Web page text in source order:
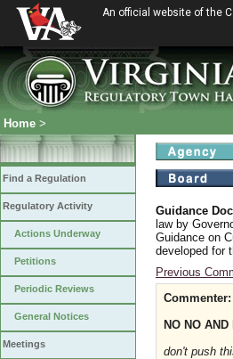
An official website of the
Home >
Find a Regulation
Regulatory Activity
Actions Underway
Petitions
Periodic Reviews
General Notices
Meetings
Guidance
law by
Guidance on
developed for
Previous
Commenter:
NO NO AND
don't push